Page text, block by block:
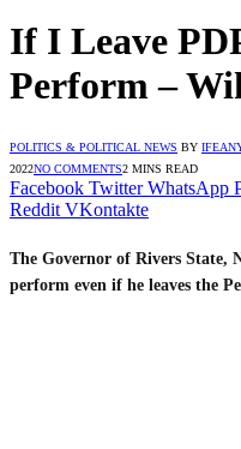
If I Leave
Perform –
POLITICS & POLITICAL NEWS BY
2022NO COMMENTS2 MINS READ
Facebook Twitter WhatsApp
Reddit VKontakte
The Governor of Rivers State,
perform even if he leaves the